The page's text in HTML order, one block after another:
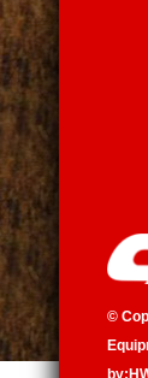
©
by: